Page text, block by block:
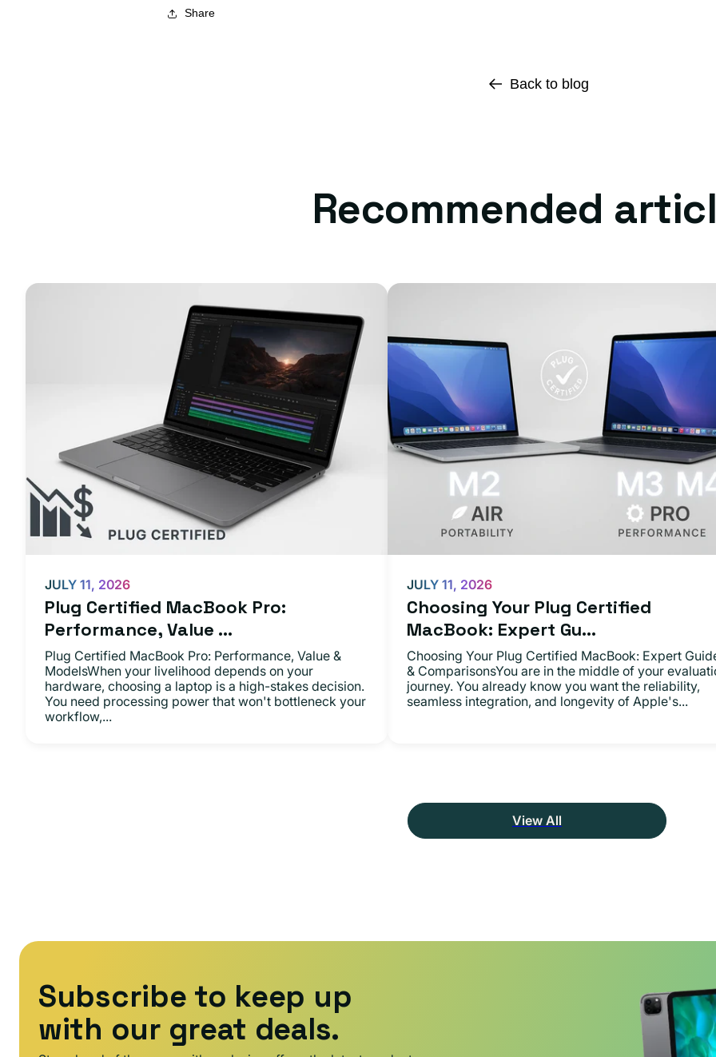
Share
Back to blog
Recommended
Plug Certified MacBook Pro:
Performance, Value ...
JULY 11, 2026
Plug Certified MacBook Pro: Performance, Value &
ModelsWhen your livelihood depends on your
hardware, choosing a laptop is a high-stakes decision.
You need processing power that won't bottleneck your
workflow,...
Choosing Your Plug Certified
MacBook: Expert Gu...
JULY 11, 2026
Choosing Your Plug Certified MacBook: Expert
& ComparisonsYou are in the middle of your
journey. You already know you want the reliability,
seamless integration, and longevity of Apple's...
View All
Subscribe to keep up
with our great deals.